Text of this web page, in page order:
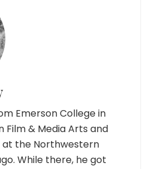
Emerson College in
Film & Media Arts and
at the Northwestern
While there, he got